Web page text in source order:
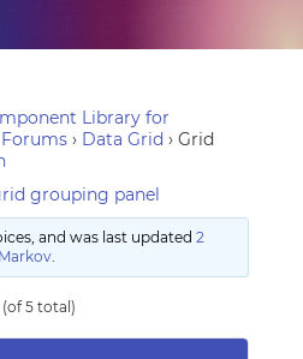
Library for
Forums › Data Grid › Grid
grouping panel
and was last updated 2
Markov.
5 total)